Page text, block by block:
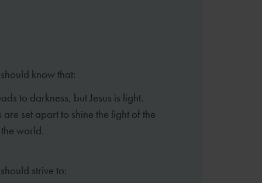
know that:
to darkness, but Jesus is light.
are set apart to shine the light of the
world.
strive to: